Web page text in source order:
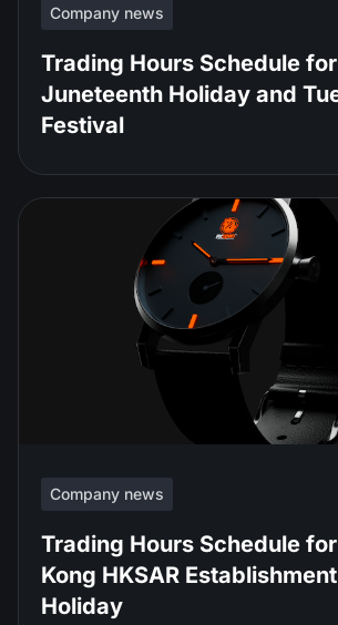
Company news
Trading Hours Schedule
Juneteenth Holiday and
Festival
Company news
Trading Hours Schedule
Kong HKSAR
Holiday